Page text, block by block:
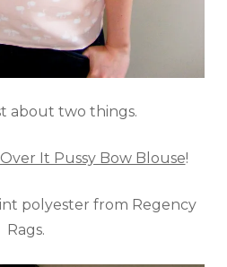
about two things.
It Pussy Bow Blouse!
polyester from Regency
Rags.